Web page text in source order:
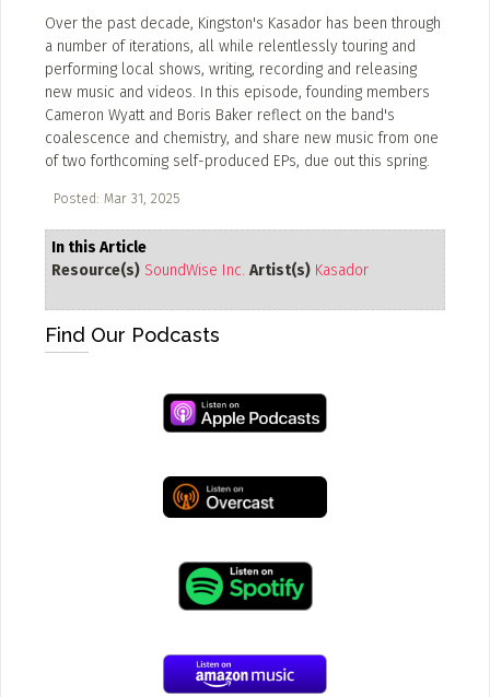
Over the past decade, Kingston's Kasador has been through
a number of iterations, all while relentlessly touring and
performing local shows, writing, recording and releasing
new music and videos. In this episode, founding members
Cameron Wyatt and Boris Baker reflect on the band's
coalescence and chemistry, and share new music from one
of two forthcoming self-produced EPs, due out this spring.
Posted: Mar 31, 2025
In this Article
Resource(s) SoundWise Inc. Artist(s) Kasador
Find Our Podcasts
ADD / LINK A VIDEO
Add a video, which will be linked to profiles, and appear in
the video feed
ADD / LINK AN ARTICLE